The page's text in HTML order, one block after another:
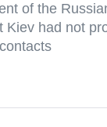
of the
Kiev had not